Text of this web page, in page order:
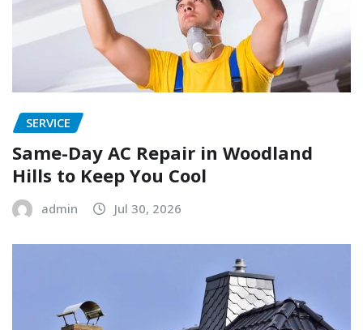
SERVICE
Same-Day AC Repair in Woodland
Hills to Keep You Cool
admin Jul 30, 2026